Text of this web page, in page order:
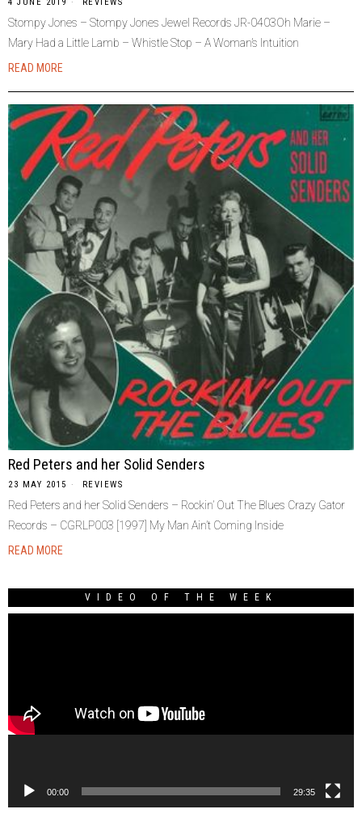
Stompy Jones – Stompy Jones Jewel Records JR-0403Oh Marie –
Mary Had a Little Lamb – Whistle Stop – A Woman’s Intuition
READ MORE
Red Peters and her Solid Senders
23 MAY 2015 REVIEWS
Red Peters and her Solid Senders – Rockin’ Out The Blues Crazy Gator
Records ‎– CGRLP003 [1997] My Man Ain’t Coming Inside
READ MORE
VIDEO OF THE WEEK
00:00 29:35